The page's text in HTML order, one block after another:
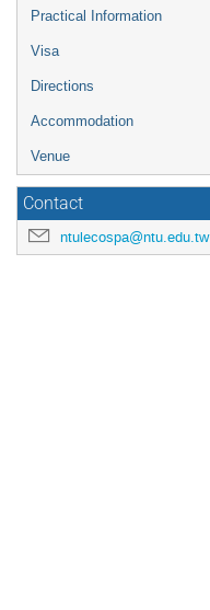
Practical Information
Visa
Directions
Accommodation
Venue
Contact
ntulecospa@ntu.edu.tw